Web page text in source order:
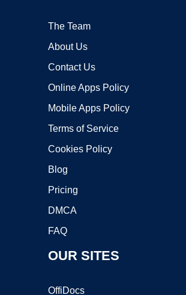
The Team
About Us
Contact Us
Online Apps Policy
Mobile Apps Policy
Terms of Service
Cookies Policy
Blog
Pricing
DMCA
FAQ
OUR SITES
OffiDocs